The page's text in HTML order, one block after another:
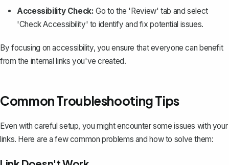
Accessibility Check: Go to the 'Review' tab and select
'Check Accessibility' to identify and fix potential issues.
By focusing on accessibility, you ensure that everyone can benefit
from the internal links you've created.
Common Troubleshooting Tips
Even with careful setup, you might encounter some issues with your
links. Here are a few common problems and how to solve them: